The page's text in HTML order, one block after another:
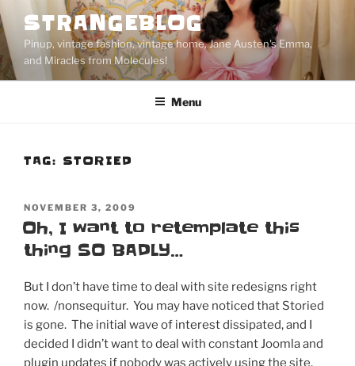
to
content
STRANGEBLOG
Pinup, vintage fashion, vintage home, Jane Austen's Emma,
and Miracles from Molecules!
Menu
TAG: STORIED
POSTED
ON
NOVEMBER 3, 2009
Oh, I want to retemplate this
thing SO BADLY…
But I don’t have time to deal with site redesigns right
now. /nonsequitur. You may have noticed that Storied
is gone. The initial wave of interest dissipated, and I
decided I didn’t want to deal with constant Joomla and
plugin updates if nobody was actively using the site.